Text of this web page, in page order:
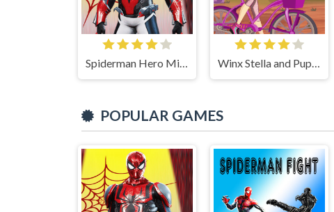
Spiderman Hero Mix Game Winx Stella and Puppy Game
POPULAR GAMES